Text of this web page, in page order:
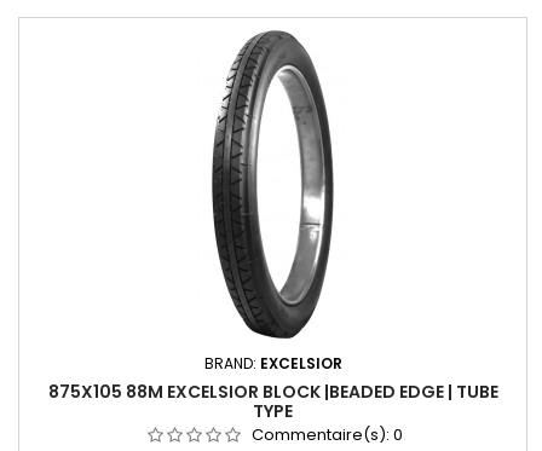
BRAND: EXCELSIOR
875X105 88M EXCELSIOR BLOCK |BEADED EDGE | TUBE
TYPE
Commentaire(s): 0